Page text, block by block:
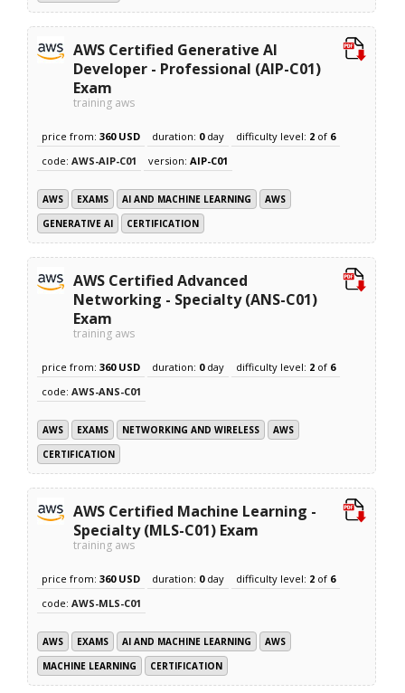
AWS Certified Generative AI
Developer - Professional (AIP-C01)
Exam
training aws
price from:360 USD duration: 0day difficulty level: 2 of 6
code:AWS-AIP-C01 version:AIP-C01
AWS EXAMS AI AND MACHINE LEARNING
AWS
GENERATIVE AI
CERTIFICATION
AWS Certified Advanced
Networking - Specialty (ANS-C01)
Exam
training aws
price from:360 USD duration: 0day difficulty level: 2 of 6
code:AWS-ANS-C01
AWS EXAMS NETWORKING AND WIRELESS
AWS
CERTIFICATION
AWS Certified Machine Learning -
Specialty (MLS-C01) Exam
training aws
price from:360 USD duration: 0day difficulty level: 2 of 6
code:AWS-MLS-C01
AWS EXAMS AI AND MACHINE LEARNING
AWS
MACHINE LEARNING
CERTIFICATION